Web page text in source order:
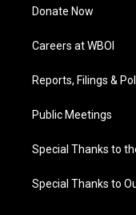
Donate Now
Careers at WBOI
Reports, Filings &
Public Meetings
Special Thanks to
Special Thanks to